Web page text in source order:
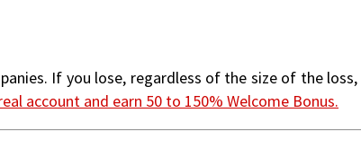
If you lose, regardless of the size of the
account and earn 50 to 150% Welcome Bonus.